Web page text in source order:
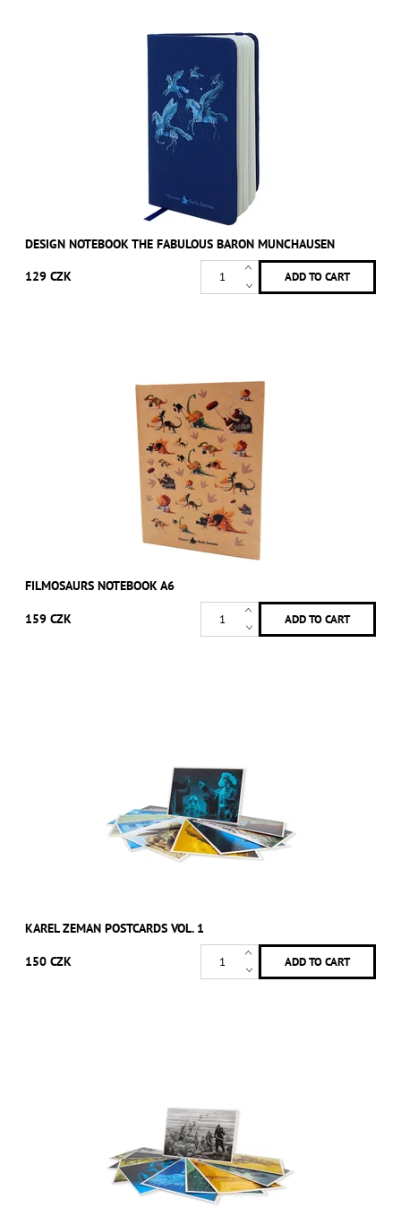
DESIGN NOTEBOOK THE FABULOUS BARON MUNCHAUSEN
129 CZK
FILMOSAURS NOTEBOOK A6
159 CZK
KAREL ZEMAN POSTCARDS VOL. 1
150 CZK